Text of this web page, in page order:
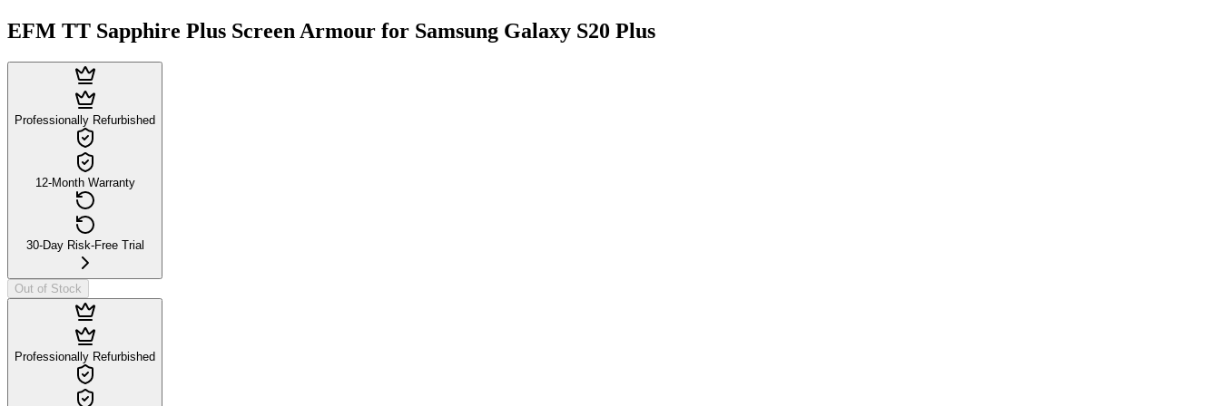
EFM TT Sapphire Plus Screen Armour for Samsung Galaxy S20 Plus
Professionally Refurbished
12-Month Warranty
30-Day Risk-Free Trial
Out of Stock
Professionally Refurbished